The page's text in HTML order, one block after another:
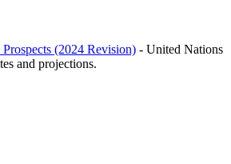
(2024 Revision) - United Nations
and projections.